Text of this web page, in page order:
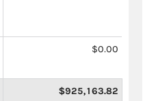
$0.00
$925,163.82